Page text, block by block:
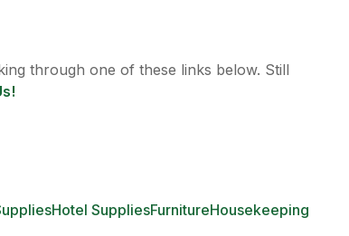
through one of these links below. Still
Hotel SuppliesFurnitureHousekeeping